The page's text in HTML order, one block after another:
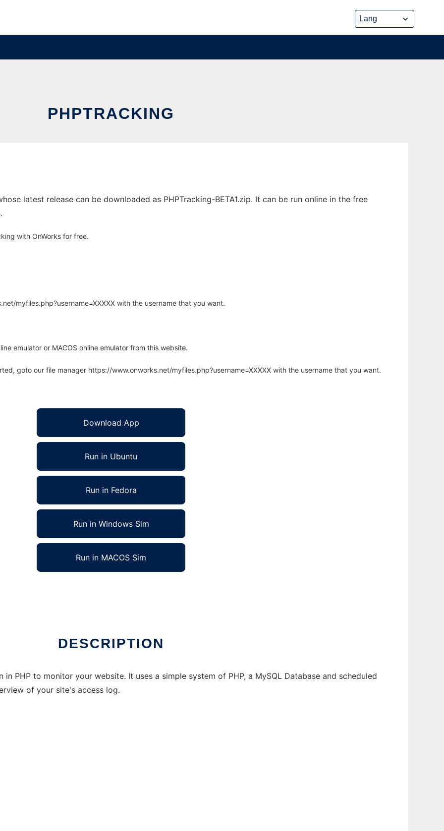
PHPTRACKING
latest release can be downloaded as PHPTracking-BETA1.zip. It can be run online in the free
with OnWorks for free.
myfiles.php?username=XXXXX with the username that you want.
emulator or MACOS online emulator from this website.
goto our file manager https://www.onworks.net/myfiles.php?username=XXXXX with the username that you want.
Download App
Run in Ubuntu
Run in Fedora
Run in Windows Sim
Run in MACOS Sim
DESCRIPTION
PHP to monitor your website. It uses a simple system of PHP, a MySQL Database and scheduled
of your site's access log.